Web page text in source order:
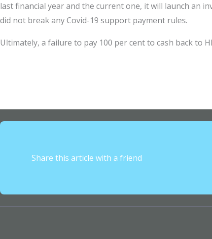
last financial year and the current one, it will launch an
did not break any Covid-19 support payment rules.
Ultimately, a failure to pay 100 per cent to cash back to
Share this article with a friend